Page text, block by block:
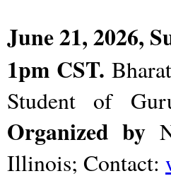
June 21, 2026,
1pm CST.
Student of
Organized by
Illinois; Contact: